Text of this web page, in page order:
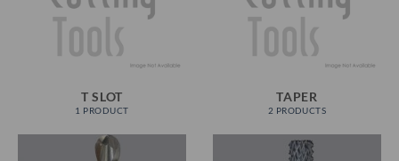
T SLOT
1 PRODUCT
TAPER
2 PRODUCTS